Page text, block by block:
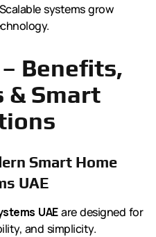
Scalable systems grow
Benefits,
& Smart
Smart Home
UAE
UAEare designed for
and simplicity.